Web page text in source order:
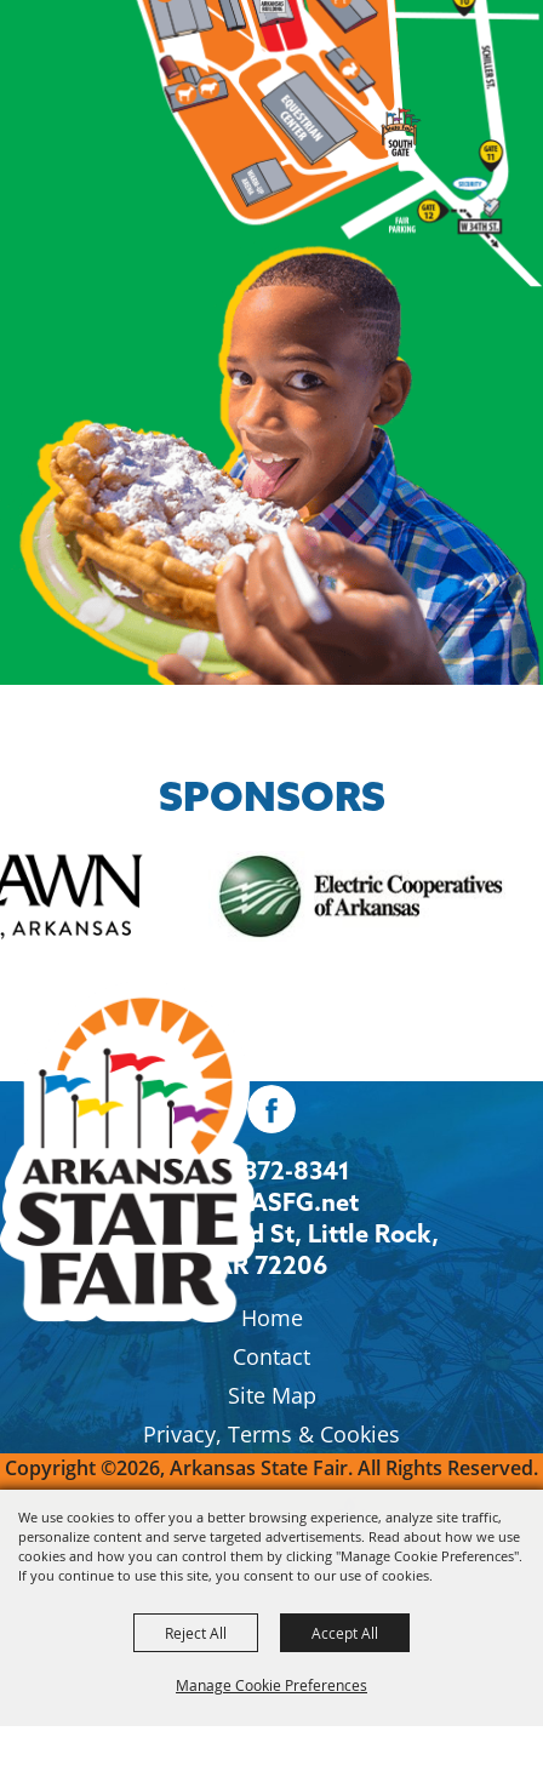
We use cookies to offer you a better browsing experience, analyze site traffic,
personalize content and serve targeted advertisements. Read about how we use
cookies and how you can control them by clicking "Manage Cookie Preferences".
If you continue to use this site, you consent to our use of cookies.
Manage Cookie Preferences
Reject All Accept All
SPONSORS
501-372-8341
Info@ASFG.net
2600 Howard St, Little Rock,
AR 72206
Home
Contact
Site Map
Privacy, Terms & Cookies
Copyright ©2026, Arkansas State Fair.All Rights Reserved.
Powered by